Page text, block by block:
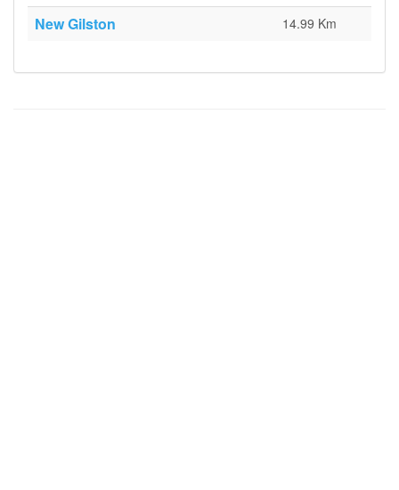
New Gilston 14.99 Km